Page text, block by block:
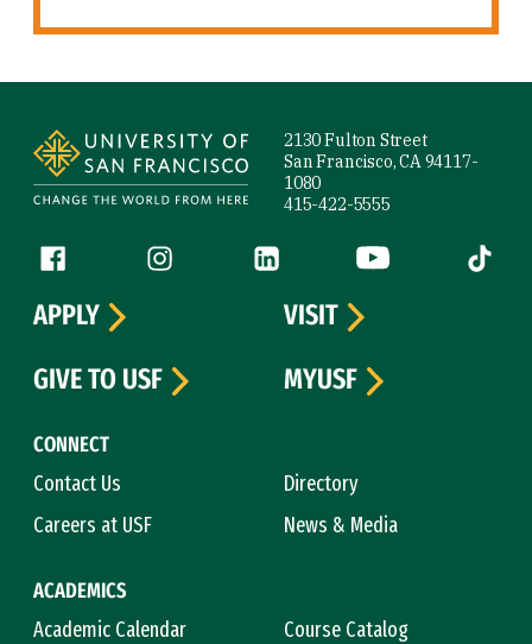
2130 Fulton Street
San Francisco, CA 94117-
1080
415-422-5555
Follow us
Facebook (link is external)
Instagram (link is external)
LinkedIn (link is external)
YouTube (link is
Tiktok
CONNECT
Contact Us
Directory
Careers at USF
News & Media
ACADEMICS
Academic Calendar
Course Catalog
APPLY
VISIT
GIVE TO USF
MYUSF